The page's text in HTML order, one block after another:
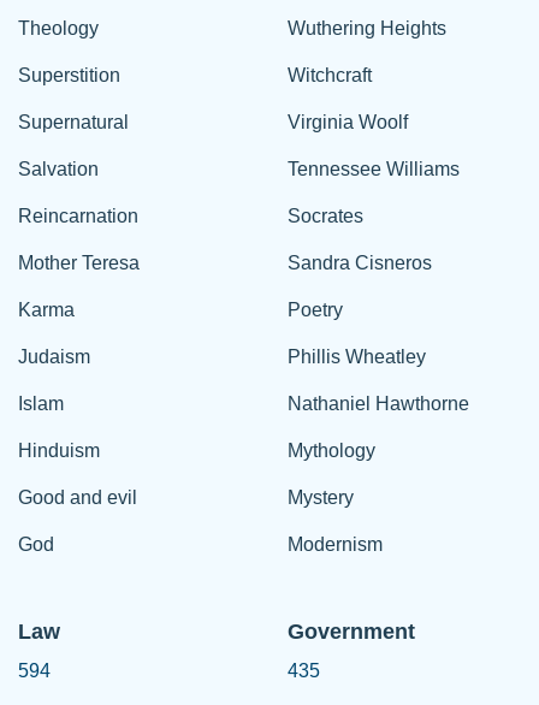
Theology
Superstition
Supernatural
Salvation
Reincarnation
Mother Teresa
Karma
Judaism
Islam
Hinduism
Good and evil
God
Wuthering Heights
Witchcraft
Virginia Woolf
Tennessee Williams
Socrates
Sandra Cisneros
Poetry
Phillis Wheatley
Nathaniel Hawthorne
Mythology
Mystery
Modernism
Law
594
Government
435